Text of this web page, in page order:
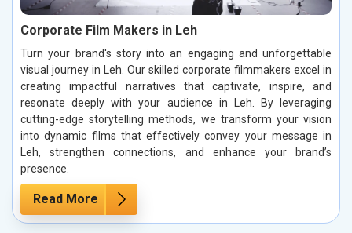
Corporate Film Makers in Leh
Turn your brand's story into an engaging and unforgettable
visual journey in Leh. Our skilled corporate filmmakers excel in
creating impactful narratives that captivate, inspire, and
resonate deeply with your audience in Leh. By leveraging
cutting-edge storytelling methods, we transform your vision
into dynamic films that effectively convey your message in
Leh, strengthen connections, and enhance your brand’s
presence.
Read More